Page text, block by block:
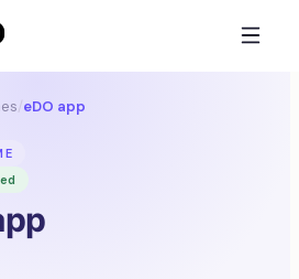
/eDO app